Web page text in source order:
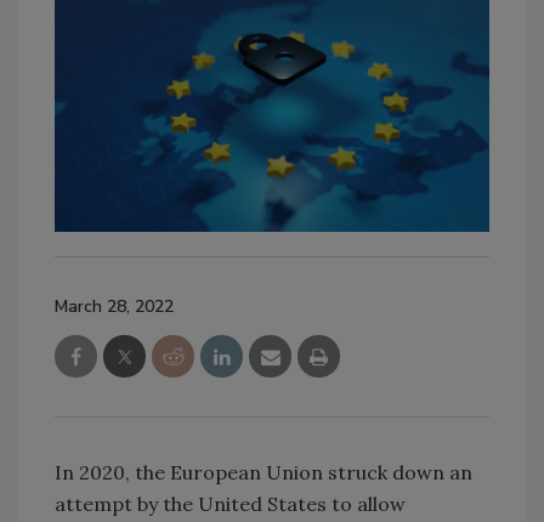
March 28, 2022
In 2020, the European Union struck down an
attempt by the United States to allow